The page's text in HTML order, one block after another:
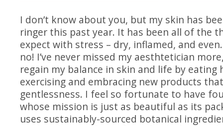
I don’t know about you, but my skin has
ringer this past year. It has been all of the
expect with stress – dry, inflamed, and
no! I’ve never missed my aesthtetician
regain my balance in skin and life by eating
exercising and embracing new products
gentlessness. I feel so fortunate to have
whose mission is just as beautiful as its
uses sustainably-sourced botanical